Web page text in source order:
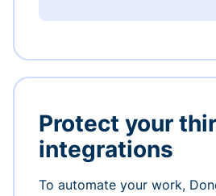
Protect your
integrations
To automate your work,